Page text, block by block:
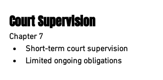
Court Supervision
Chapter 7
Short-term court supervision
Limited ongoing obligations